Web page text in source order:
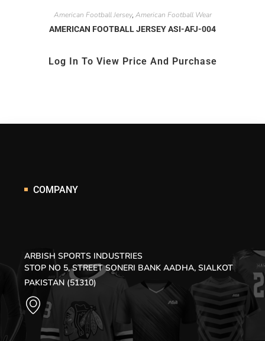
American Football Jersey, American Football Wear
AMERICAN FOOTBALL JERSEY ASI-AFJ-004
Log In To View Price And Purchase
COMPANY
ARBISH SPORTS INDUSTRIES
STOP NO 5, STREET SONERI BANK AADHA, SIALKOT
PAKISTAN (51310)